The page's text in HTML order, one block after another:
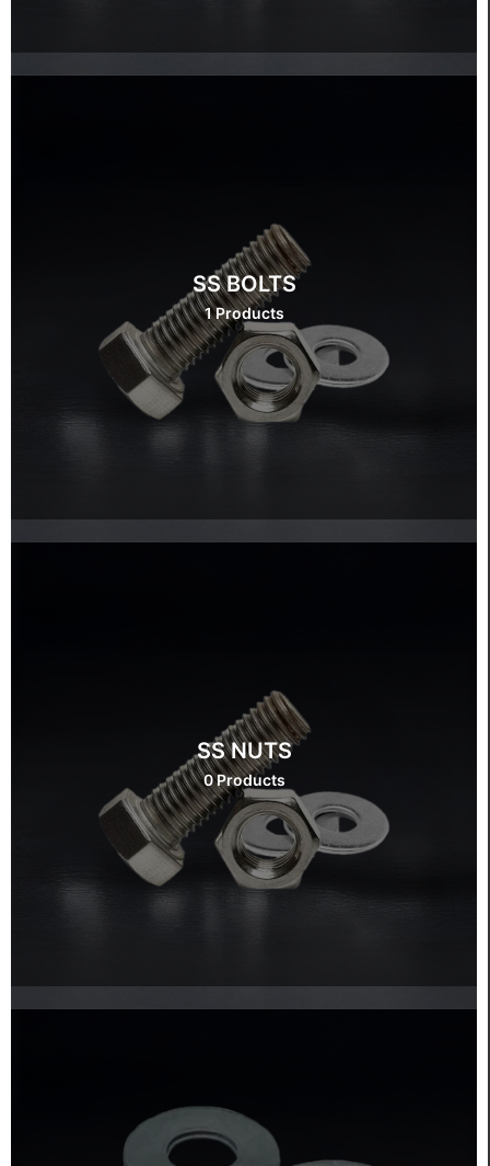
SS BOLTS
1 Products
SS NUTS
0 Products